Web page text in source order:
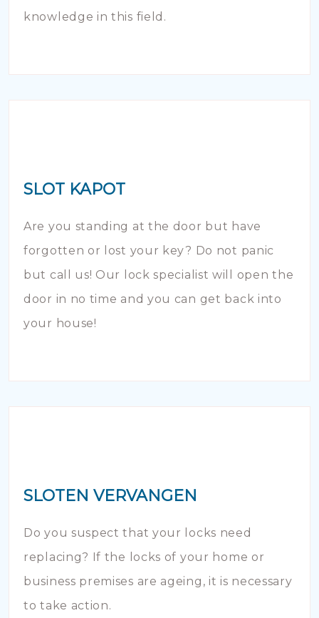
knowledge in this field.
SLOT KAPOT
Are you standing at the door but have
forgotten or lost your key? Do not panic
but call us! Our lock specialist will open the
door in no time and you can get back into
your house!
SLOTEN VERVANGEN
Do you suspect that your locks need
replacing? If the locks of your home or
business premises are ageing, it is necessary
to take action.